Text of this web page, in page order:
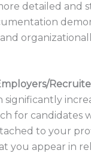
detailed
for candidates
to your
you appear in